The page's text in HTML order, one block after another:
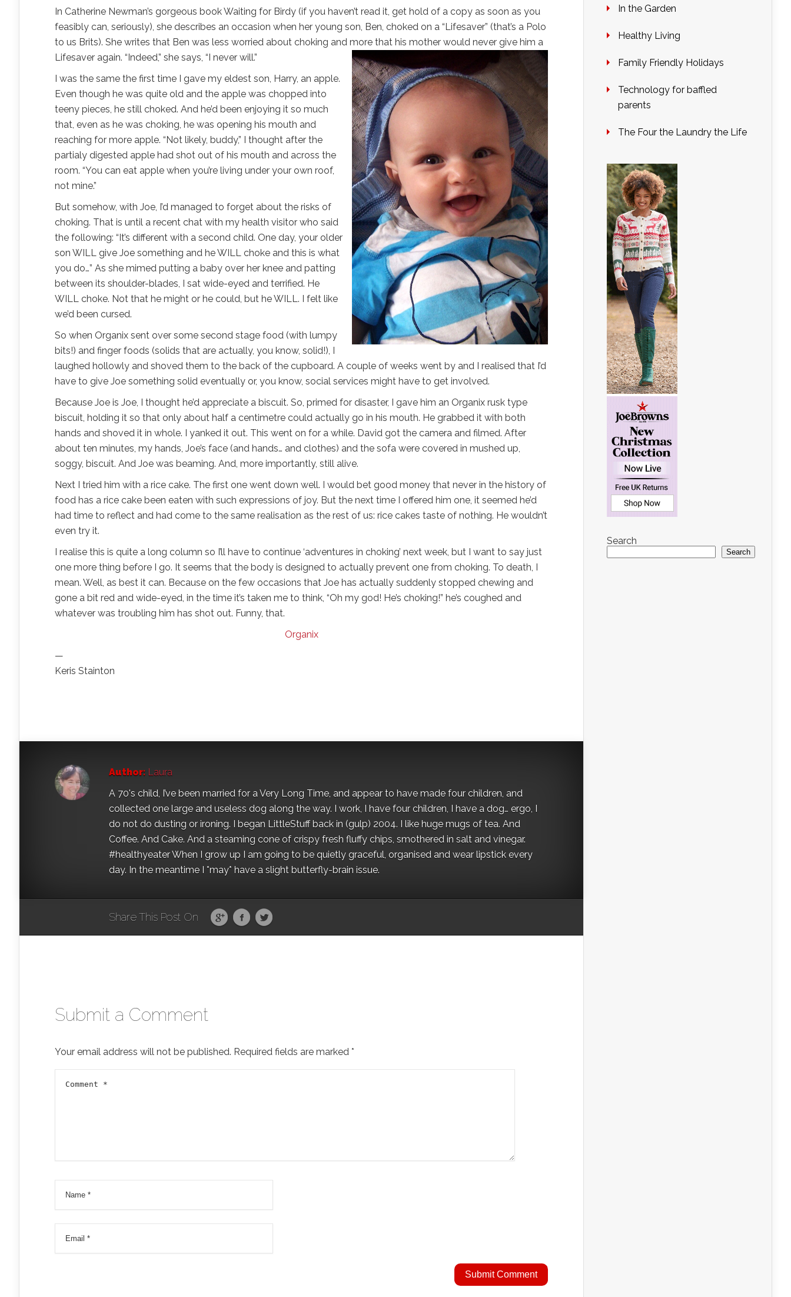
In Catherine Newman’s gorgeous book Waiting for Birdy (if you haven’t read it, get hold of a copy as soon as you
feasibly can, seriously), she describes an occasion when her young son, Ben, choked on a “Lifesaver” (that’s a Polo
to us Brits). She writes that Ben was less worried about choking and more that his mother would never give him a
Lifesaver again. “Indeed,” she says, “I never will.”
I was the same the first time I gave my eldest son, Harry, an apple.
Even though he was quite old and the apple was chopped into
teeny pieces, he still choked. And he’d been enjoying it so much
that, even as he was choking, he was opening his mouth and
reaching for more apple. “Not likely, buddy,” I thought after the
partialy digested apple had shot out of his mouth and across the
room. “You can eat apple when you’re living under your own roof,
not mine.”
But somehow, with Joe, I’d managed to forget about the risks of
choking. That is until a recent chat with my health visitor who said
the following: “It’s different with a second child. One day, your older
son WILL give Joe something and he WILL choke and this is what
you do…” As she mimed putting a baby over her knee and patting
between its shoulder-blades, I sat wide-eyed and terrified. He
WILL choke. Not that he might or he could, but he WILL. I felt like
we’d been cursed.
So when Organix sent over some second stage food (with lumpy
bits!) and finger foods (solids that are actually, you know, solid!), I
laughed hollowly and shoved them to the back of the cupboard. A couple of weeks went by and I realised that I’d
have to give Joe something solid eventually or, you know, social services might have to get involved.
Because Joe is Joe, I thought he’d appreciate a biscuit. So, primed for disaster, I gave him an Organix rusk type
biscuit, holding it so that only about half a centimetre could actually go in his mouth. He grabbed it with both
hands and shoved it in whole. I yanked it out. This went on for a while. David got the camera and filmed. After
about ten minutes, my hands, Joe’s face (and hands… and clothes) and the sofa were covered in mushed up,
soggy, biscuit. And Joe was beaming. And, more importantly, still alive.
Next I tried him with a rice cake. The first one went down well. I would bet good money that never in the history of
food has a rice cake been eaten with such expressions of joy. But the next time I offered him one, it seemed he’d
had time to reflect and had come to the same realisation as the rest of us: rice cakes taste of nothing. He wouldn’t
even try it.
I realise this is quite a long column so I’ll have to continue ‘adventures in choking’ next week, but I want to say just
one more thing before I go. It seems that the body is designed to actually prevent one from choking. To death, I
mean. Well, as best it can. Because on the few occasions that Joe has actually suddenly stopped chewing and
gone a bit red and wide-eyed, in the time it’s taken me to think, “Oh my god! He’s choking!” he’s coughed and
whatever was troubling him has shot out. Funny, that.
Organix
—
Keris Stainton
Author: Laura
A 70's child, I’ve been married for a Very Long Time, and appear to have made four children, and
collected one large and useless dog along the way. I work, I have four children, I have a dog… ergo, I
do not do dusting or ironing. I began LittleStuff back in (gulp) 2004. I like huge mugs of tea. And
Coffee. And Cake. And a steaming cone of crispy fresh fluffy chips, smothered in salt and vinegar.
#healthyeater When I grow up I am going to be quietly graceful, organised and wear lipstick every
day. In the meantime I *may* have a slight butterfly-brain issue.
Share This Post On
Submit a Comment
Your email address will not be published. Required fields are marked *
In the Garden
Healthy Living
Family Friendly Holidays
Technology for baffled
parents
The Four the Laundry the Life
Search
Search